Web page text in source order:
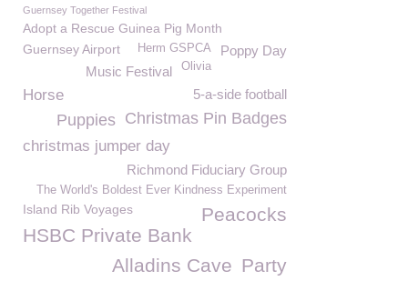
Guernsey Together Festival
Adopt a Rescue Guinea Pig Month
Poppy Day
Guernsey Airport
Herm GSPCA
Olivia
Music Festival
5-a-side football
Horse
Christmas Pin Badges
Puppies
christmas jumper day
Richmond Fiduciary Group
The World's Boldest Ever Kindness Experiment
Peacocks
Island Rib Voyages
HSBC Private Bank
Party
Alladins Cave